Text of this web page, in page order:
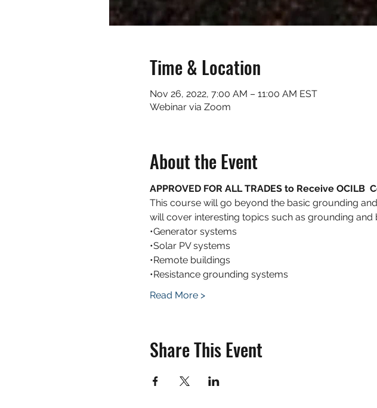
Time & Location
Nov 26, 2022, 7:00 AM – 11:00 AM EST
Webinar via Zoom
About the Event
APPROVED FOR ALL TRADES to Receive OCILB
This course will go beyond the basic grounding
will cover interesting topics such as grounding and
•Generator systems
•Solar PV systems
•Remote buildings
•Resistance grounding systems
Read More >
Share This Event